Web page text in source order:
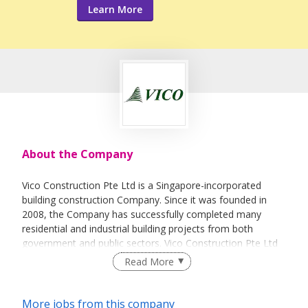
Learn More
About the Company
Vico Construction Pte Ltd is a Singapore-incorporated
building construction Company. Since it was founded in
2008, the Company has successfully completed many
residential and industrial building projects from both
government and public sectors. Vico Construction Pte Ltd
is ranked by Singapore’s Building and Construction
Authority as a Grade A1 contractor under the Contractors
Licensing of Builders. Expanding its core competencies, it
Read More
More jobs from this company